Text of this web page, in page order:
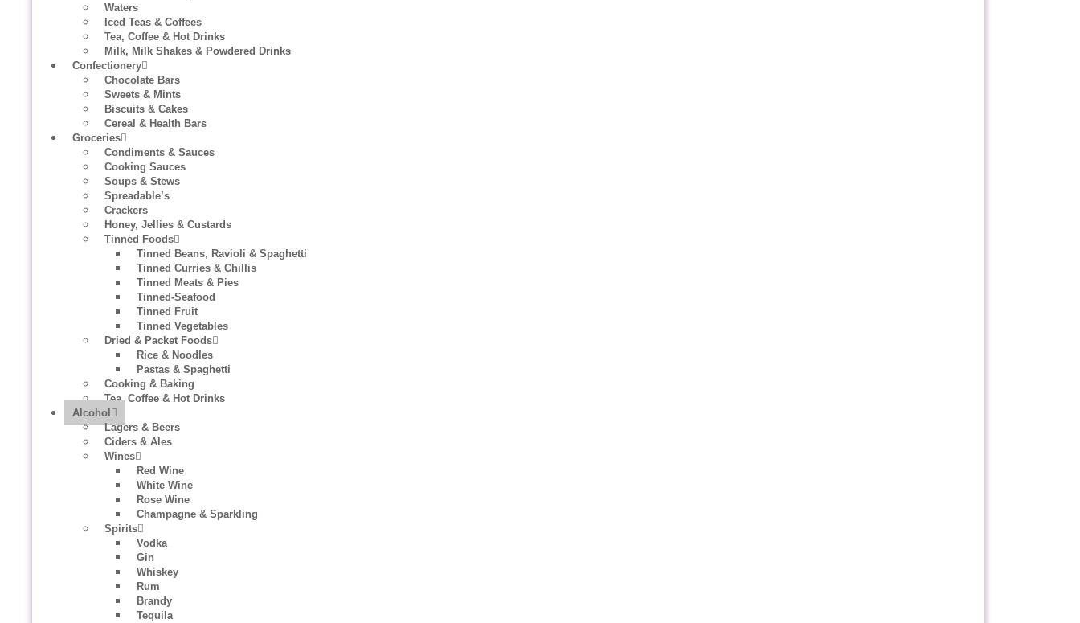
Waters
Iced Teas & Coffees
Tea, Coffee & Hot Drinks
Milk, Milk Shakes & Powdered Drinks
Confectionery
Chocolate Bars
Sweets & Mints
Biscuits & Cakes
Cereal & Health Bars
Groceries
Condiments & Sauces
Cooking Sauces
Soups & Stews
Spreadable’s
Crackers
Honey, Jellies & Custards
Tinned Foods
Tinned Beans, Ravioli & Spaghetti
Tinned Curries & Chillis
Tinned Meats & Pies
Tinned-Seafood
Tinned Fruit
Tinned Vegetables
Dried & Packet Foods
Rice & Noodles
Pastas & Spaghetti
Cooking & Baking
Tea, Coffee & Hot Drinks
Alcohol
Lagers & Beers
Ciders & Ales
Wines
Red Wine
White Wine
Rose Wine
Champagne & Sparkling
Spirits
Vodka
Gin
Whiskey
Rum
Brandy
Tequila